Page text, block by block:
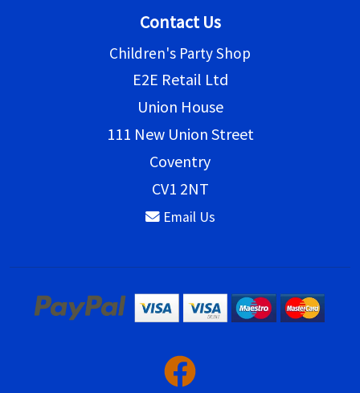
Contact Us
Children's Party Shop
E2E Retail Ltd
Union House
111 New Union Street
Coventry
CV1 2NT
Email Us